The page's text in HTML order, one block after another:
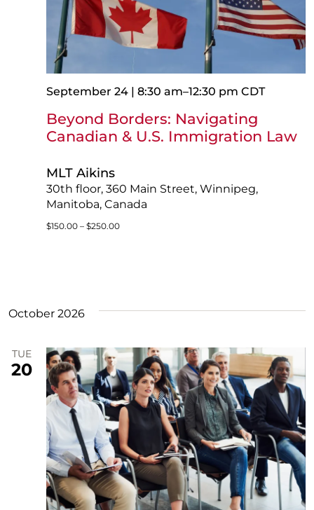
Beyond Borders: Navigating
Canadian & U.S. Immigration Law
September 24 | 8:30 am–12:30 pm CDT
MLT Aikins
30th floor, 360 Main Street, Winnipeg,
Manitoba, Canada
$150.00 – $250.00
October 2026
TUE
20